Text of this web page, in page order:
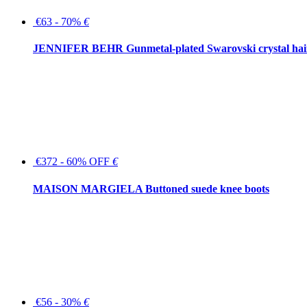
€63 - 70% €
JENNIFER BEHR Gunmetal-plated Swarovski crystal
€372 - 60% OFF €
MAISON MARGIELA Buttoned suede knee boots
€56 - 30% €